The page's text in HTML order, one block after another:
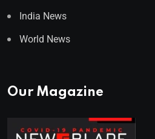
India News
World News
Our Magazine